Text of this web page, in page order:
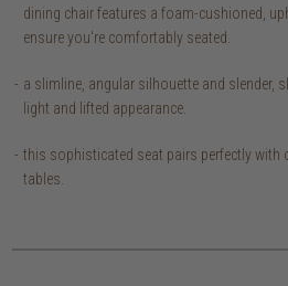
dining chair features a foam-cushioned,
ensure you're comfortably seated.
a slimline, angular silhouette and slender,
light and lifted appearance.
this sophisticated seat pairs perfectly with
tables.